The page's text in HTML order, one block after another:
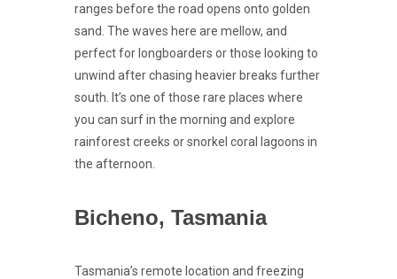
ranges before the road opens onto golden
sand. The waves here are mellow, and
perfect for longboarders or those looking to
unwind after chasing heavier breaks further
south. It’s one of those rare places where
you can surf in the morning and explore
rainforest creeks or snorkel coral lagoons in
the afternoon.
Bicheno, Tasmania
Tasmania’s remote location and freezing